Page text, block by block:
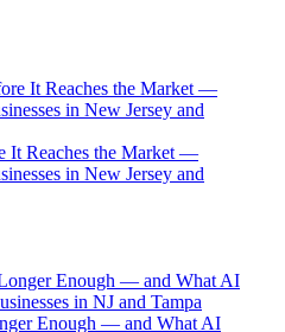
It Reaches the Market —
in New Jersey and
Enough — and What AI